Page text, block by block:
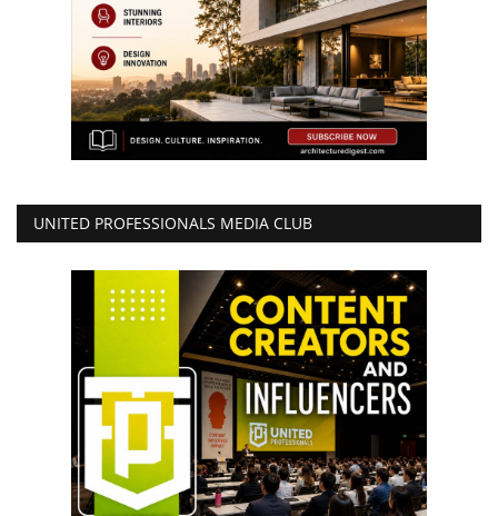
UNITED PROFESSIONALS MEDIA CLUB